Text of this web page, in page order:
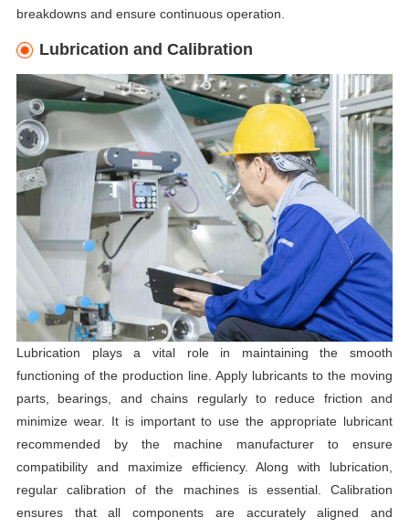
breakdowns and ensure continuous operation.
Lubrication and Calibration
Lubrication plays a vital role in maintaining the smooth
functioning of the production line. Apply lubricants to the moving
parts, bearings, and chains regularly to reduce friction and
minimize wear. It is important to use the appropriate lubricant
recommended by the machine manufacturer to ensure
compatibility and maximize efficiency. Along with lubrication,
regular calibration of the machines is essential. Calibration
ensures that all components are accurately aligned and